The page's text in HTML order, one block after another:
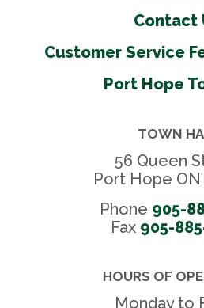
Contact
Customer Service
Port Hope
TOWN
56 Queen
Port Hope ON
Phone 905-
Fax 905-
HOURS OF
Monday to